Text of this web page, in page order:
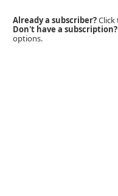
Already a subscriber?
Don't have a subscription?
options.